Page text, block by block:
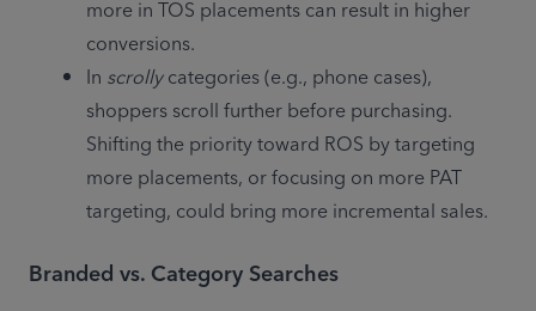
more in TOS placements can result in higher
conversions.
In scrolly categories (e.g., phone cases),
shoppers scroll further before purchasing.
Shifting the priority toward ROS by targeting
more placements, or focusing on more PAT
targeting, could bring more incremental sales.
Branded vs. Category Searches